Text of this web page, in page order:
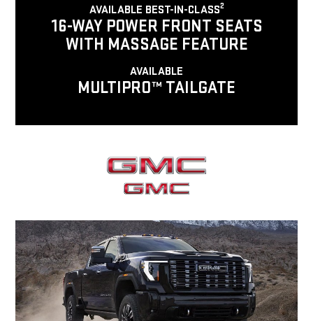
AVAILABLE BEST-IN-CLASS2
16-WAY POWER FRONT SEATS
WITH MASSAGE FEATURE
AVAILABLE
MULTIPRO™ TAILGATE